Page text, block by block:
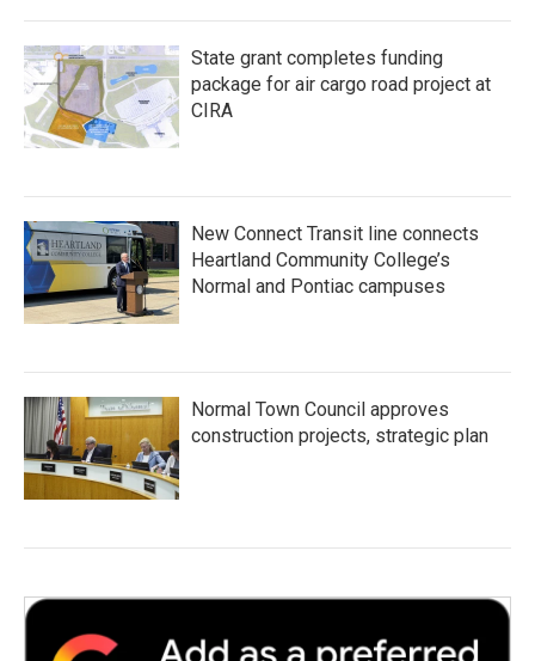
State grant completes funding
package for air cargo road project at
CIRA
New Connect Transit line connects
Heartland Community College’s
Normal and Pontiac campuses
Normal Town Council approves
construction projects, strategic plan